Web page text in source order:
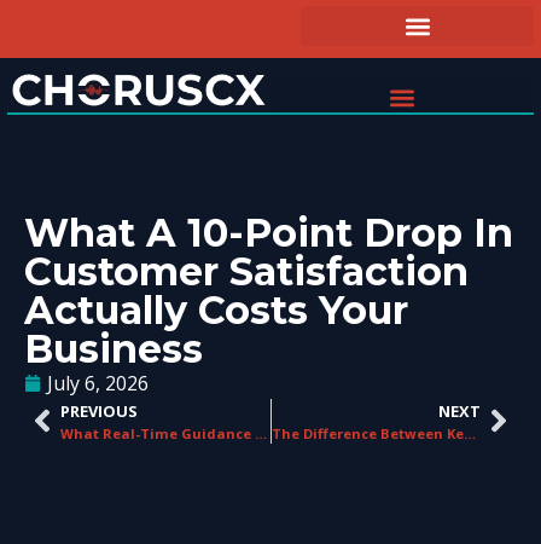
What A 10-Point Drop In
Customer Satisfaction
Actually Costs Your
Business
July 6, 2026
PREVIOUS
What Real-Time Guidance Looks Like From the Agent’s Perspective
NEXT
The Difference Between Keyword Spotting and True Speech Analytics